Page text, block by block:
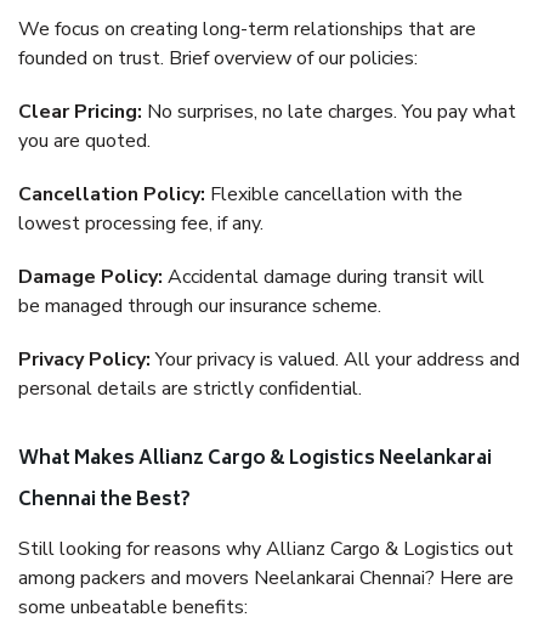
We focus on creating long-term relationships that are
founded on trust. Brief overview of our policies:
Clear Pricing: No surprises, no late charges. You pay what
you are quoted.
Cancellation Policy: Flexible cancellation with the
lowest processing fee, if any.
Damage Policy: Accidental damage during transit will
be managed through our insurance scheme.
Privacy Policy:Your privacy is valued. All your address and
personal details are strictly confidential.
What Makes Allianz Cargo & Logistics Neelankarai
Chennai the Best?
Still looking for reasons why Allianz Cargo & Logistics out
among packers and movers Neelankarai Chennai? Here are
some unbeatable benefits: